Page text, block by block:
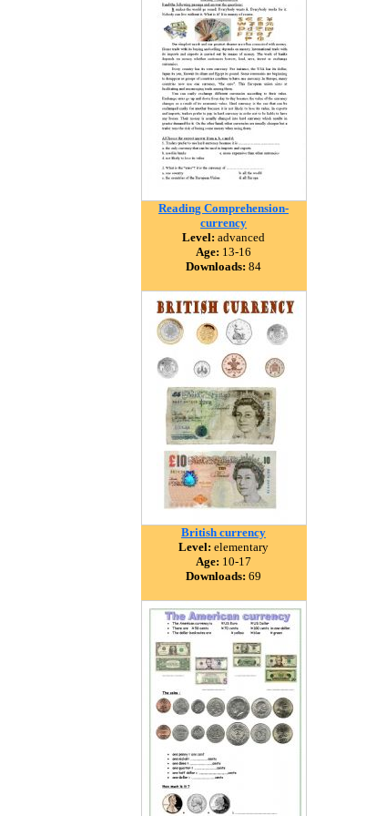
Reading Comprehension-
currency
Level: advanced
Age: 13-16
Downloads: 84
British currency
Level: elementary
Age: 10-17
Downloads: 69